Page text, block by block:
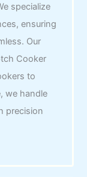
specialize
ensuring
Our
Cooker
to
we handle
precision